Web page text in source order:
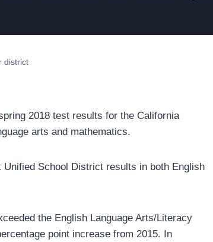
district
2018 test results for the California
arts and mathematics.
School District results in both English
the English Language Arts/Literacy
point increase from 2015. In